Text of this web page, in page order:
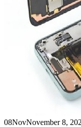
08NovNovember 8,